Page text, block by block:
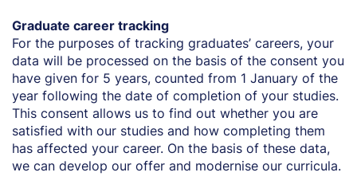
Graduate career tracking
For the purposes of tracking graduates’ careers, your
data will be processed on the basis of the consent you
have given for 5 years, counted from 1 January of the
year following the date of completion of your studies.
This consent allows us to find out whether you are
satisfied with our studies and how completing them
has affected your career. On the basis of these data,
we can develop our offer and modernise our curricula.